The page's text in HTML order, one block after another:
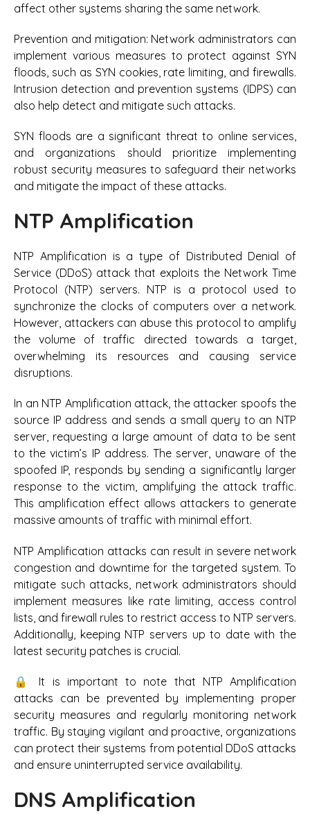
affect other systems sharing the same network.
Prevention and mitigation: Network administrators can
implement various measures to protect against SYN
floods, such as SYN cookies, rate limiting, and firewalls.
Intrusion detection and prevention systems (IDPS) can
also help detect and mitigate such attacks.
SYN floods are a significant threat to online services,
and organizations should prioritize implementing
robust security measures to safeguard their networks
and mitigate the impact of these attacks.
NTP Amplification
NTP Amplification is a type of Distributed Denial of
Service (DDoS) attack that exploits the Network Time
Protocol (NTP) servers. NTP is a protocol used to
synchronize the clocks of computers over a network.
However, attackers can abuse this protocol to amplify
the volume of traffic directed towards a target,
overwhelming its resources and causing service
disruptions.
In an NTP Amplification attack, the attacker spoofs the
source IP address and sends a small query to an NTP
server, requesting a large amount of data to be sent
to the victim’s IP address. The server, unaware of the
spoofed IP, responds by sending a significantly larger
response to the victim, amplifying the attack traffic.
This amplification effect allows attackers to generate
massive amounts of traffic with minimal effort.
NTP Amplification attacks can result in severe network
congestion and downtime for the targeted system. To
mitigate such attacks, network administrators should
implement measures like rate limiting, access control
lists, and firewall rules to restrict access to NTP servers.
Additionally, keeping NTP servers up to date with the
latest security patches is crucial.
🔒 It is important to note that NTP Amplification
attacks can be prevented by implementing proper
security measures and regularly monitoring network
traffic. By staying vigilant and proactive, organizations
can protect their systems from potential DDoS attacks
and ensure uninterrupted service availability.
DNS Amplification